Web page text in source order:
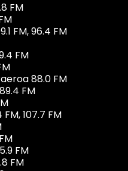
FM
FM, 96.4 FM
FM
88.0 FM
FM
107.7 FM
FM
FM